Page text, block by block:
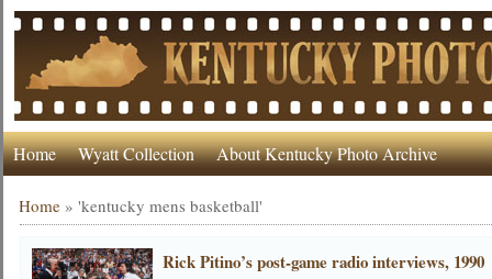
Home Wyatt Collection About Kentucky Photo Archive
Home »'kentucky mens basketball'
Rick Pitino’s post-game radio interviews, 1990